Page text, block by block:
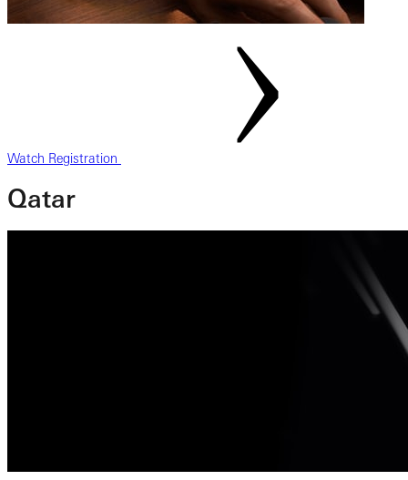
Watch Registration
Qatar